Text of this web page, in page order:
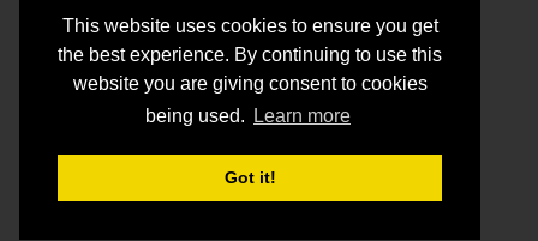
This website uses cookies to ensure you get
the best experience. By continuing to use this
website you are giving consent to cookies
being used.
Learn more
Got it!